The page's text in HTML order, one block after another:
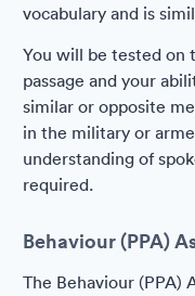
vocabulary and is
You will be tested on
passage and your
similar or opposite
in the military or
understanding of
required.
Behaviour (PPA)
The Behaviour (PPA)